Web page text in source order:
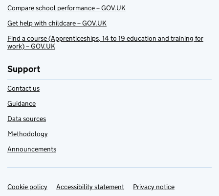
Compare school performance – GOV.UK
Get help with childcare – GOV.UK
Find a course (Apprenticeships, 14 to 19 education and training for
work) – GOV.UK
Support
Contact us
Guidance
Data sources
Methodology
Announcements
Support links
Cookie policy Accessibility statement Privacy notice